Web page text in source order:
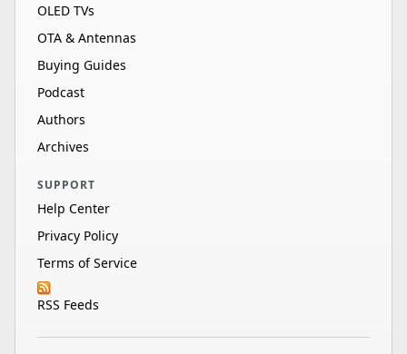
OLED TVs
OTA & Antennas
Buying Guides
Podcast
Authors
Archives
SUPPORT
Help Center
Privacy Policy
Terms of Service
RSS Feeds